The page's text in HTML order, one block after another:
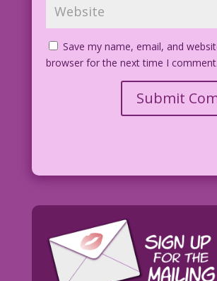
Save my name, email, and
browser for the next time I comment.